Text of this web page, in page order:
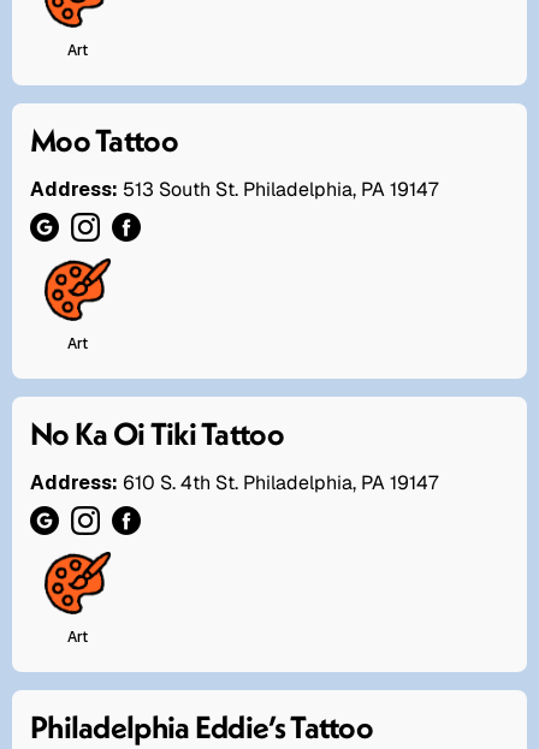
Art
Moo Tattoo
Address: 513 South St. Philadelphia, PA 19147
Art
No Ka Oi Tiki Tattoo
Address: 610 S. 4th St. Philadelphia, PA 19147
Art
Philadelphia Eddie’s Tattoo